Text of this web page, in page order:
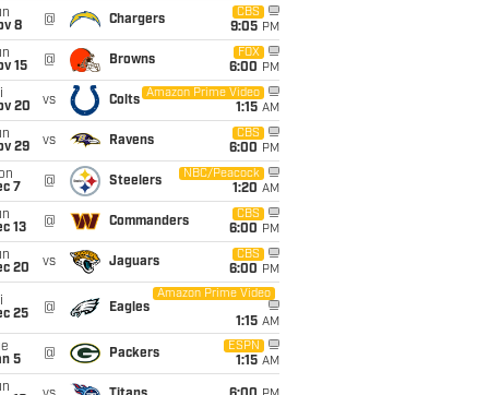
8
@ Chargers
CBS
9:05 PM
15
@ Browns
FOX
6:00 PM
20
vs Colts
Amazon Prime Video
1:15 AM
29
vs Ravens
CBS
6:00 PM
7
@ Steelers
NBC/Peacock
1:20 AM
13
@ Commanders
CBS
6:00 PM
20
vs Jaguars
CBS
6:00 PM
25
@ Eagles
Amazon Prime Video
1:15 AM
5
@ Packers
ESPN
1:15 AM